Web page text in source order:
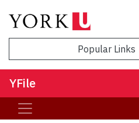
Popular Links
YFile